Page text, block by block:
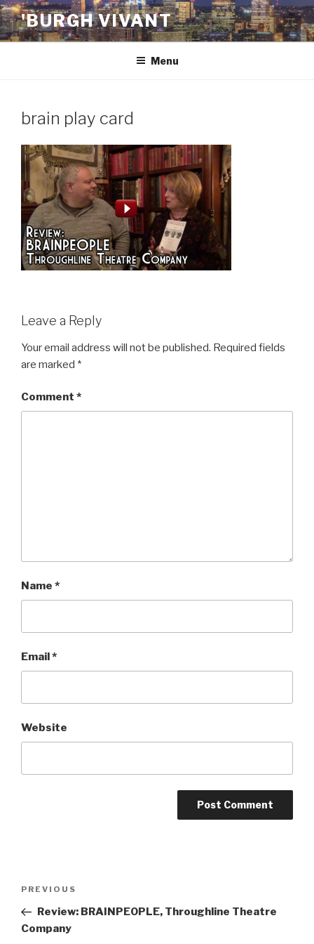
Skip
to
content
'BURGH VIVANT
Menu
brain play card
Leave a Reply
Your email address will not be published. Required fields
are marked *
Comment *
Name *
Email*
Website
Previous
Post
PREVIOUS
Review: BRAINPEOPLE, Throughline Theatre
Company